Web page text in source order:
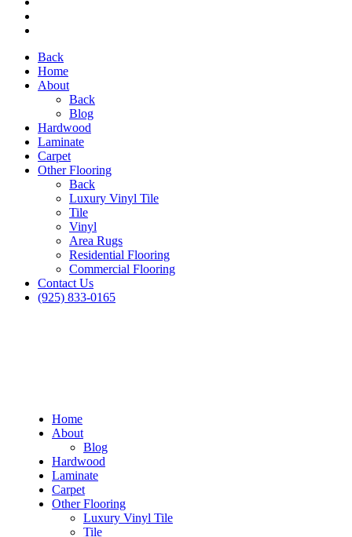
Back
Home
About
Back
Blog
Hardwood
Laminate
Carpet
Other Flooring
Back
Luxury Vinyl Tile
Tile
Vinyl
Area Rugs
Residential Flooring
Commercial Flooring
Contact Us
(925) 833-0165
Home
About
Blog
Hardwood
Laminate
Carpet
Other Flooring
Luxury Vinyl Tile
Tile